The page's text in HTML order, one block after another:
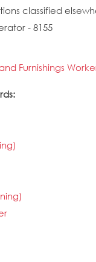
classified
- 8155
Furnishings